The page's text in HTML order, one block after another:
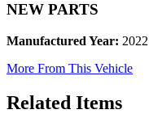
NEW PARTS
Manufactured Year: 2022
More From This Vehicle
Related Items